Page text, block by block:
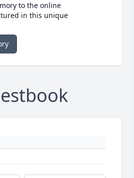
to the online
in this unique